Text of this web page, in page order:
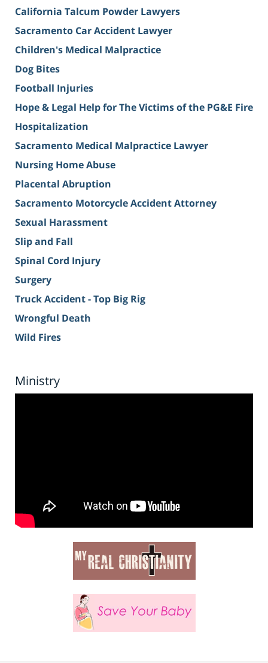
California Talcum Powder Lawyers
Sacramento Car Accident Lawyer
Children's Medical Malpractice
Dog Bites
Football Injuries
Hope & Legal Help for The Victims of the PG&E Fire
Hospitalization
Sacramento Medical Malpractice Lawyer
Nursing Home Abuse
Placental Abruption
Sacramento Motorcycle Accident Attorney
Sexual Harassment
Slip and Fall
Spinal Cord Injury
Surgery
Truck Accident - Top Big Rig
Wrongful Death
Wild Fires
Ministry